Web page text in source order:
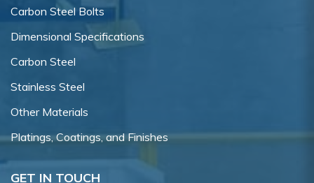
Carbon Steel Bolts
Dimensional Specifications
Carbon Steel
Stainless Steel
Other Materials
Platings, Coatings, and Finishes
GET IN TOUCH